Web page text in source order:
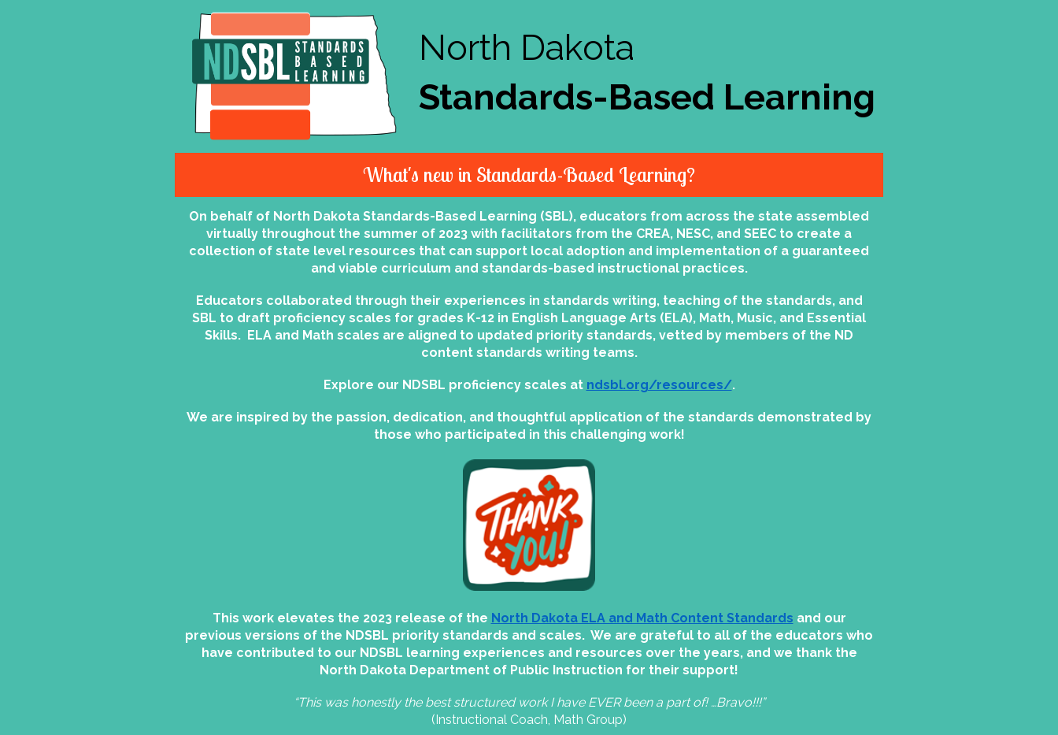
North Dakota
Standards-Based Learning
What's new in Standards-Based Learning?
On behalf of North Dakota Standards-Based Learning (SBL), educators from across the state assembled
virtually throughout the summer of 2023 with facilitators from the CREA, NESC, and SEEC to create a
collection of state level resources that can support local adoption and implementation of a guaranteed
and viable curriculum and standards-based instructional practices.
Educators collaborated through their experiences in standards writing, teaching of the standards, and
SBL to draft proficiency scales for grades K-12 in English Language Arts (ELA), Math, Music, and Essential
Skills. ELA and Math scales are aligned to updated priority standards, vetted by members of the ND
content standards writing teams.
Explore our NDSBL proficiency scales at ndsbl.org/resources/.
We are inspired by the passion, dedication, and thoughtful application of the standards demonstrated by
those who participated in this challenging work!
This work elevates the 2023 release of the North Dakota ELA and Math Content Standards and our
previous versions of the NDSBL priority standards and scales. We are grateful to all of the educators who
have contributed to our NDSBL learning experiences and resources over the years, and we thank the
North Dakota Department of Public Instruction for their support!
“This was honestly the best structured work I have EVER been a part of! …Bravo!!!”
(Instructional Coach, Math Group)